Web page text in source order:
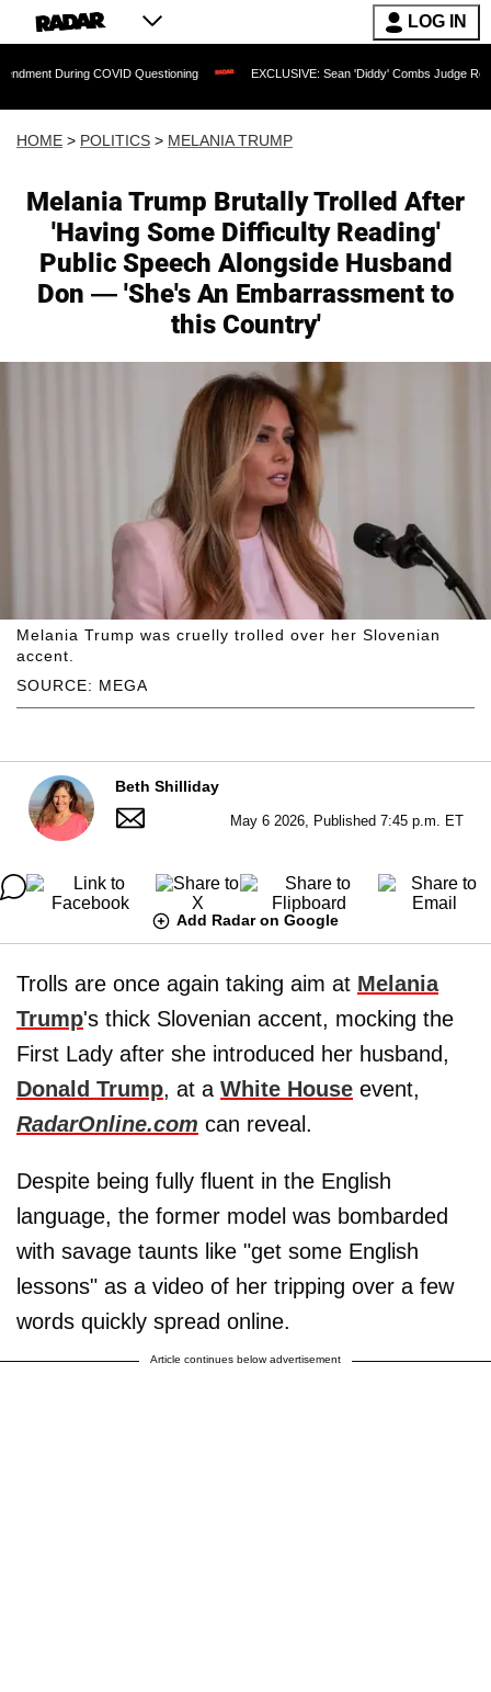
LOG IN
Questioning EXCLUSIVE: Sean 'Diddy' Combs Judge Rejects Rapper's
HOME > POLITICS > MELANIA TRUMP
Melania Trump Brutally Trolled After
'Having Some Difficulty Reading'
Public Speech Alongside Husband
Don — 'She's An Embarrassment to
this Country'
SOURCE: MEGA
Melania Trump was cruelly trolled over her Slovenian
accent.
Beth Shilliday
May 6 2026, Published 7:45 p.m. ET
Add Radar on Google
Trolls are once again taking aim at Melania
Trump's thick Slovenian accent, mocking the
First Lady after she introduced her husband,
Donald Trump, at a White House event,
RadarOnline.com can reveal.
Despite being fully fluent in the English
language, the former model was bombarded
with savage taunts like "get some English
lessons" as a video of her tripping over a few
words quickly spread online.
Article continues below advertisement